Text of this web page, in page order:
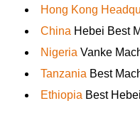
Hong Kong
China Hebei Best
Nigeria Vanke
Tanzania Best
Ethiopia Best